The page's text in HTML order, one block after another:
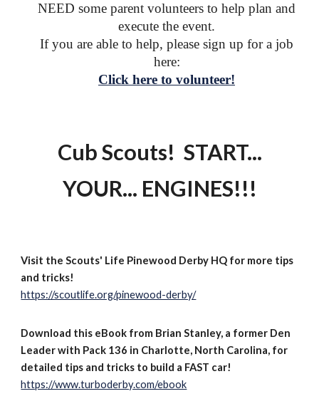
NEED some parent volunteers to help plan and
execute the event.
If you are able to help, please sign up for a job
here:
Click here to volunteer!
Cub Scouts! START...
YOUR... ENGINES!!!
Visit the Scouts' Life Pinewood Derby HQ for more tips
and tricks!
https://scoutlife.org/pinewood-derby/
Download this eBook from Brian Stanley, a former Den
Leader with Pack 136 in Charlotte, North Carolina, for
detailed tips and tricks to build a FAST car!
https://www.turboderby.com/ebook